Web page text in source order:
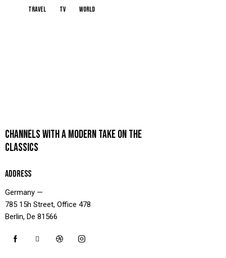
travel
tv world
CHANNELS WITH A MODERN TAKE ON THE
CLASSICS
ADDRESS
Germany —
785 15h Street, Office 478
Berlin, De 81566